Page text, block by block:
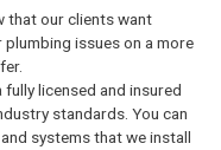
that our clients want
issues on a more
fully licensed and insured
standards. You can
systems that we install